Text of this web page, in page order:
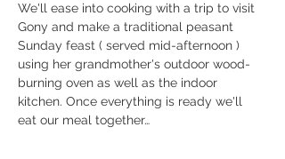
We'll ease into cooking with a trip to visit
Gony and make a traditional peasant
Sunday feast ( served mid-afternoon )
using her grandmother's outdoor wood-
burning oven as well as the indoor
kitchen. Once everything is ready we'll
eat our meal together…